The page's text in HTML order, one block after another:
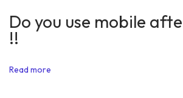
y
2
Do you use mobile
!!
Read more